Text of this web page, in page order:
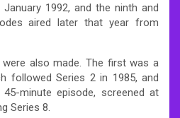
1992, and the ninth and
aired later that year from
also made. The first was a
followed Series 2 in 1985, and
minute episode, screened at
Series 8.